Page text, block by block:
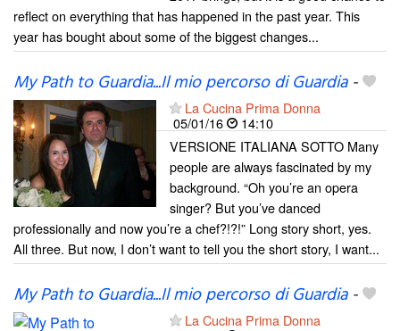
reflect on everything that has happened in the past year. This
year has bought about some of the biggest changes...
My Path to Guardia...Il mio percorso di Guardia-
La Cucina Prima Donna
05/01/16
14:10
VERSIONE ITALIANA SOTTO Many
people are always fascinated by my
background. “Oh you’re an opera
singer? But you’ve danced
professionally and now you’re a chef?!?!” Long story short, yes.
All three. But now, I don’t want to tell you the short story, I want...
My Path to Guardia...Il mio percorso di Guardia-
La Cucina Prima Donna